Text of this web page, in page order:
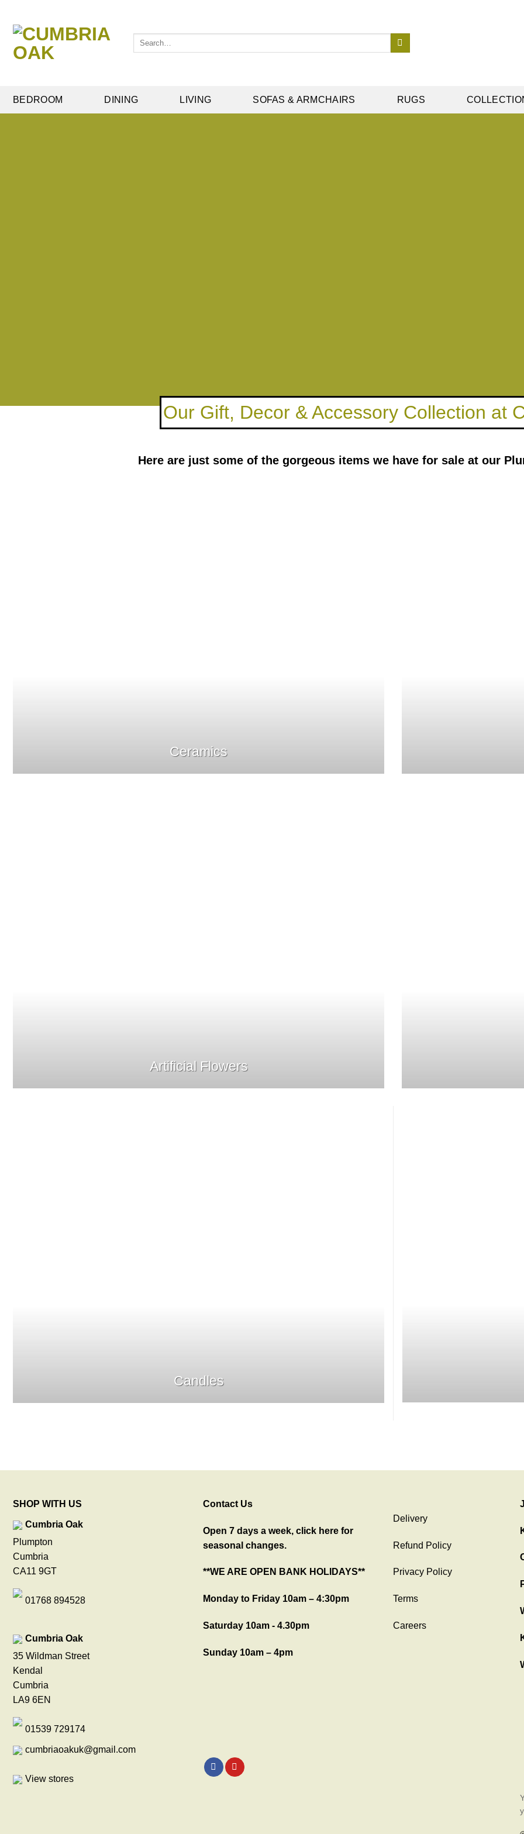
content
Search
BEDROOM DINING LIVING SOFAS & ARMCHAIRS RUGS
Our Gift, Decor & Accessory Collection at
Here are just some of the gorgeous items we have for sale at our
Ceramics
Artificial Flowers
Candles
SHOP WITH US
Cumbria Oak
Plumpton
Cumbria
CA11 9GT
01768 894528
Cumbria Oak
35 Wildman Street
Kendal
Cumbria
LA9 6EN
01539 729174
cumbriaoakuk@gmail.com
View stores
Contact Us
Open 7 days a week, click here for
seasonal changes.
**WE ARE OPEN BANK HOLIDAYS**
Monday to Friday 10am – 4:30pm
Saturday 10am - 4.30pm
Sunday 10am – 4pm
Delivery
Refund Policy
Privacy Policy
Terms
Careers